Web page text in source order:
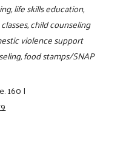
life skills education,
child counseling
violence support
food stamps/SNAP
160|